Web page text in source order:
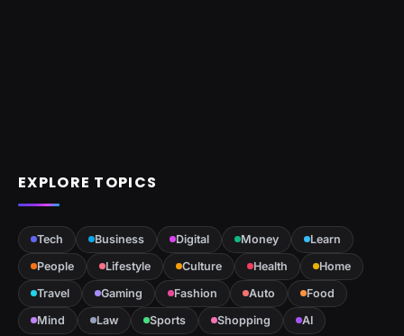
EXPLORE TOPICS
Tech Business Digital Money
Learn
People
Lifestyle Culture Health
Home
Travel
Gaming Fashion Auto
Food
Mind
Law Sports Shopping AI